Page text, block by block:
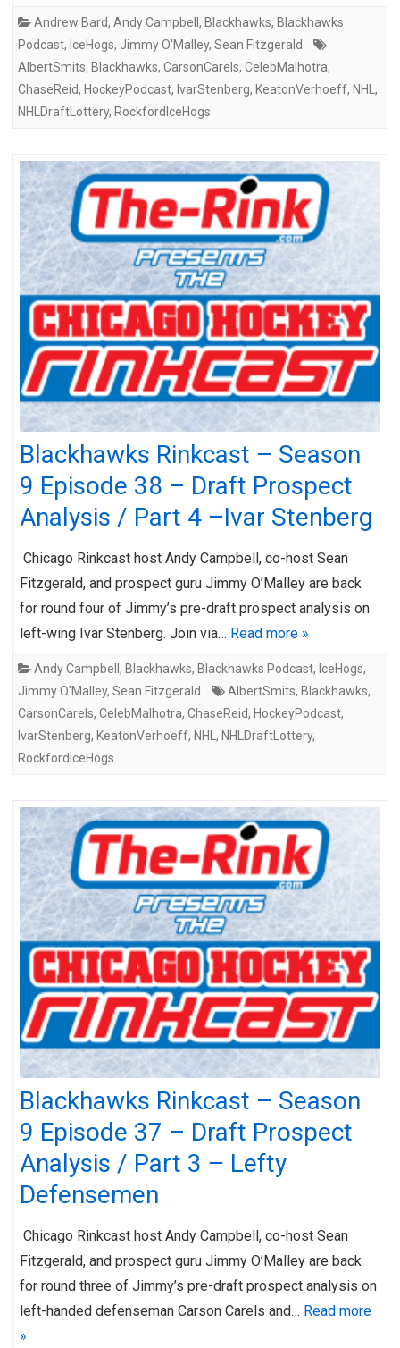
Andrew Bard, Andy Campbell , Blackhawks, Blackhawks
Podcast, IceHogs, Jimmy O'Malley, Sean Fitzgerald
AlbertSmits, Blackhawks, CarsonCarels, CelebMalhotra,
ChaseReid, HockeyPodcast, IvarStenberg, KeatonVerhoeff, NHL ,
NHLDraftLottery, RockfordIceHogs
Blackhawks Rinkcast – Season
9 Episode 38 – Draft Prospect
Analysis / Part 4 –Ivar Stenberg
Chicago Rinkcast host Andy Campbell, co-host Sean
Fitzgerald, and prospect guru Jimmy O’Malley are back
for round four of Jimmy’s pre-draft prospect analysis on
left-wing Ivar Stenberg. Join via… Read more »
Andy Campbell , Blackhawks, Blackhawks Podcast, IceHogs,
Jimmy O'Malley, Sean Fitzgerald AlbertSmits, Blackhawks,
CarsonCarels, CelebMalhotra, ChaseReid, HockeyPodcast,
IvarStenberg, KeatonVerhoeff, NHL , NHLDraftLottery,
RockfordIceHogs
Blackhawks Rinkcast – Season
9 Episode 37 – Draft Prospect
Analysis / Part 3 – Lefty
Defensemen
Chicago Rinkcast host Andy Campbell, co-host Sean
Fitzgerald, and prospect guru Jimmy O’Malley are back
for round three of Jimmy’s pre-draft prospect analysis on
left-handed defenseman Carson Carels and… Read more
»